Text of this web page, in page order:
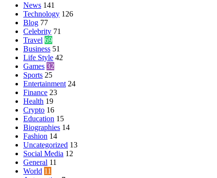
News 141
Technology 126
Blog 77
Celebrity 71
Travel 69
Business 51
Life Style 42
Games 32
Sports 25
Entertainment 24
Finance 23
Health 19
Crypto 16
Education 15
Biographies 14
Fashion 14
Uncategorized 13
Social Media 12
General 11
World 11